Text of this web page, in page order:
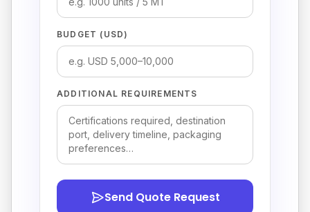
BUDGET (USD)
ADDITIONAL REQUIREMENTS
Send Quote Request